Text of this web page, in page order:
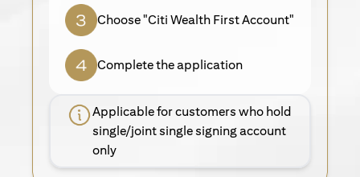
Choose "Citi Wealth First Account"
Complete the application
Applicable for customers who hold
single/joint single signing account
only